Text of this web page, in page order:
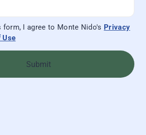
I agree to Monte Nido's Privacy
Use
Submit